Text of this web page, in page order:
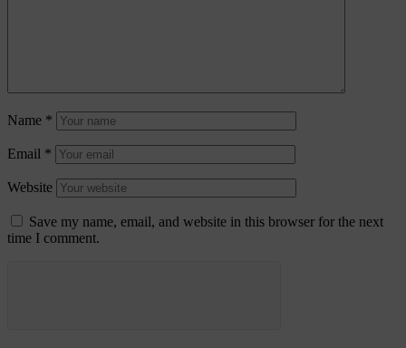
Name *
Email *
Website
Save my name, email, and website in this browser for the next
time I comment.